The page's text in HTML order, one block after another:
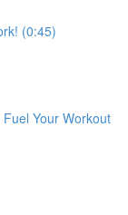
(0:45)
Your Workout